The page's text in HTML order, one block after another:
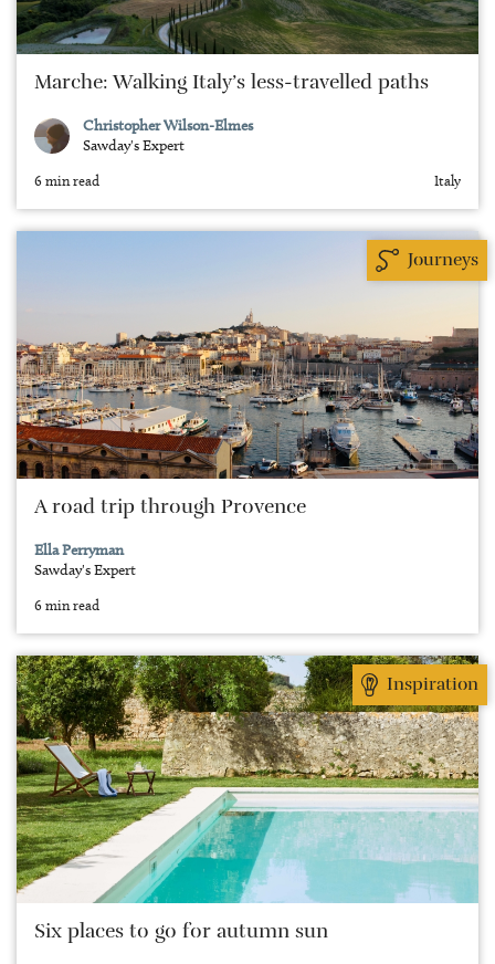
Marche: Walking Italy’s less-travelled paths
Christopher Wilson-Elmes
Sawday's Expert
6 min read Italy
Journeys
A road trip through Provence
Ella Perryman
Sawday's Expert
6 min read
Inspiration
Six places to go for autumn sun